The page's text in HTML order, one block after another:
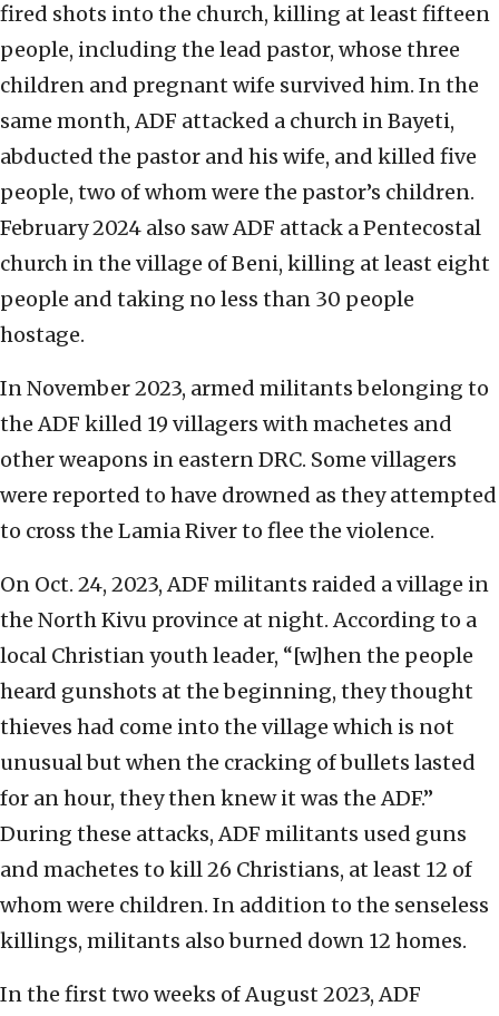
fired shots into the church, killing at least fifteen
people, including the lead pastor, whose three
children and pregnant wife survived him. In the
same month, ADF attacked a church in Bayeti,
abducted the pastor and his wife, and killed five
people, two of whom were the pastor’s children.
February 2024 also saw ADF attack a Pentecostal
church in the village of Beni, killing at least eight
people and taking no less than 30 people
hostage.
In November 2023, armed militants belonging to
the ADF killed 19 villagers with machetes and
other weapons in eastern DRC. Some villagers
were reported to have drowned as they attempted
to cross the Lamia River to flee the violence.
On Oct. 24, 2023, ADF militants raided a village in
the North Kivu province at night. According to a
local Christian youth leader, “[w]hen the people
heard gunshots at the beginning, they thought
thieves had come into the village which is not
unusual but when the cracking of bullets lasted
for an hour, they then knew it was the ADF.”
During these attacks, ADF militants used guns
and machetes to kill 26 Christians, at least 12 of
whom were children. In addition to the senseless
killings, militants also burned down 12 homes.
In the first two weeks of August 2023, ADF